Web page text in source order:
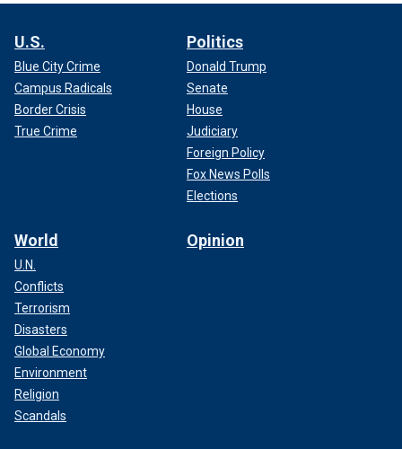
U.S.
Blue City Crime
Campus Radicals
Border Crisis
True Crime
Politics
Donald Trump
Senate
House
Judiciary
Foreign Policy
Fox News Polls
Elections
World
U.N.
Conflicts
Terrorism
Disasters
Global Economy
Environment
Religion
Scandals
Opinion